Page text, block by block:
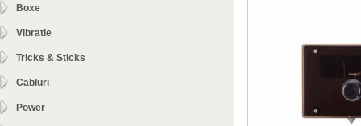
Boxe
Vibratie
Tricks & Sticks
Cabluri
Power